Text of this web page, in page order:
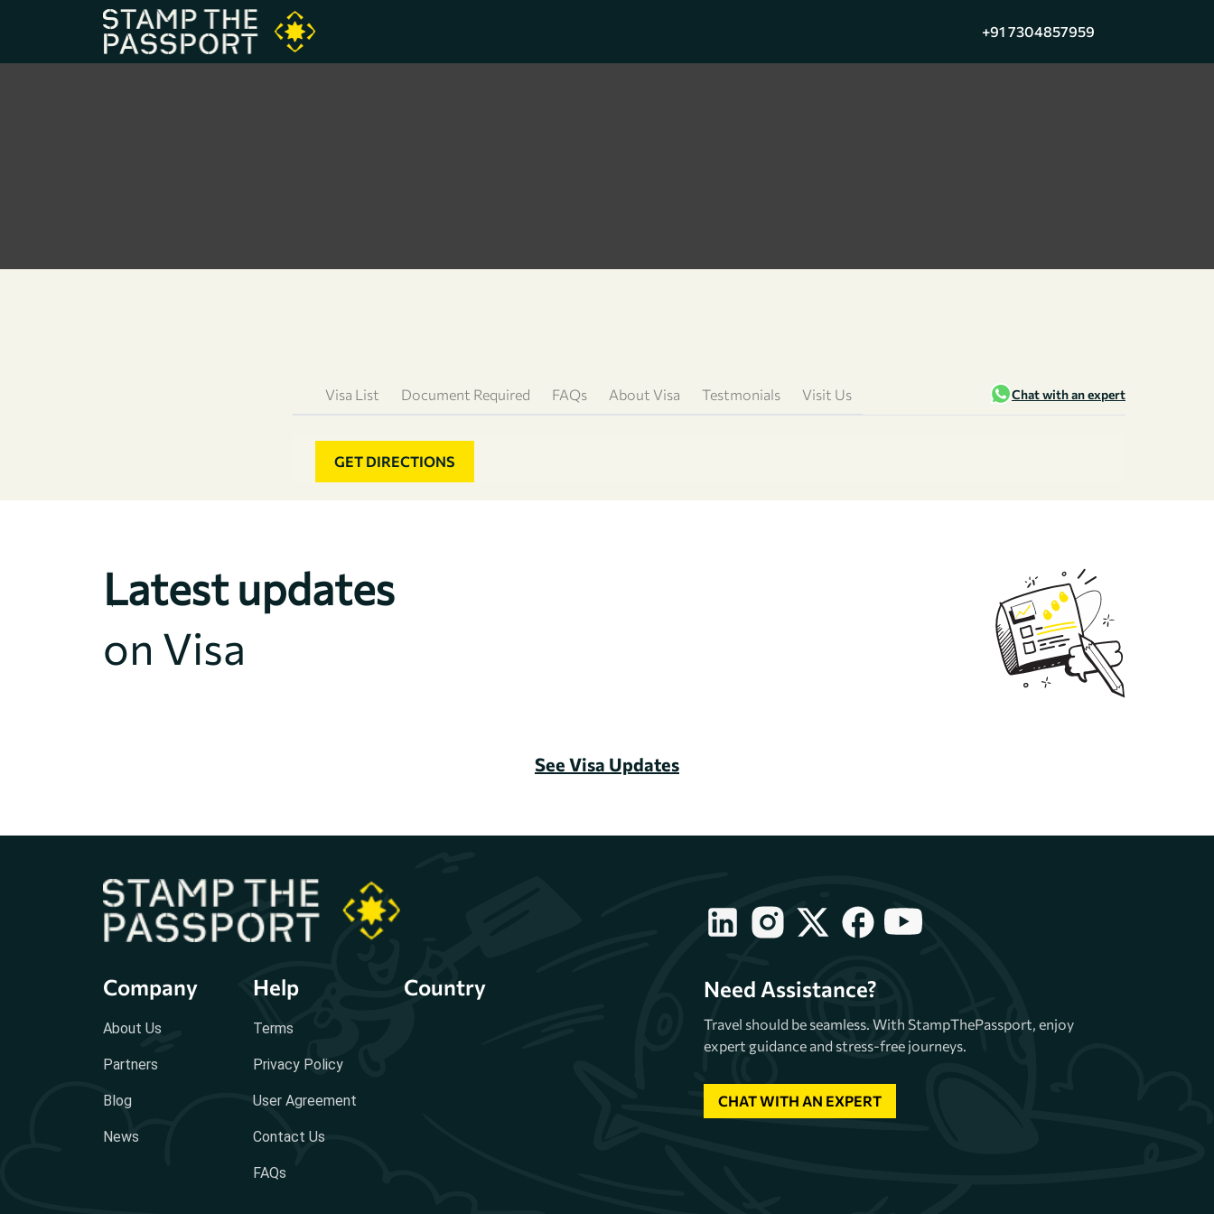
+91 7304857959
Visa List Document Required FAQs About Visa Testmonials Visit Us Chat with an expert
GET DIRECTIONS
Latest updates
on Visa
See Visa Updates
Company
About Us
Partners
Blog
News
Help
Terms
Privacy Policy
User Agreement
Contact Us
FAQs
Country Need Assistance?
Travel should be seamless. With StampThePassport, enjoy
expert guidance and stress-free journeys.
CHAT WITH AN EXPERT